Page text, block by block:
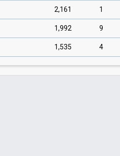
2,161 1
1,992 9
1,535 4